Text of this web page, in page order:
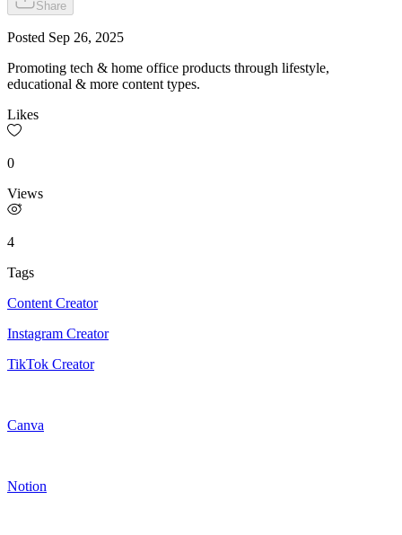
Share
Posted Sep 26, 2025
Promoting tech & home office products through lifestyle,
educational & more content types.
Likes
0
Views
4
Tags
Content Creator
Instagram Creator
TikTok Creator
Canva
Notion